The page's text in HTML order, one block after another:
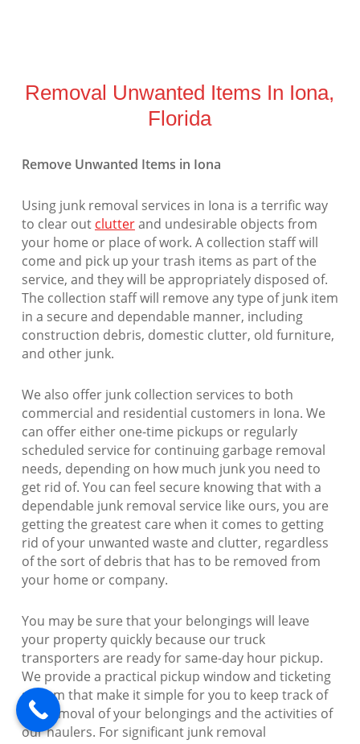
Removal Unwanted Items In Iona,
Florida
Remove Unwanted Items in Iona
Using junk removal services in Iona is a terrific way
to clear out clutterand undesirable objects from
your home or place of work. A collection staff will
come and pick up your trash items as part of the
service, and they will be appropriately disposed of.
The collection staff will remove any type of junk item
in a secure and dependable manner, including
construction debris, domestic clutter, old furniture,
and other junk.
We also offer junk collection services to both
commercial and residential customers in Iona. We
can offer either one-time pickups or regularly
scheduled service for continuing garbage removal
needs, depending on how much junk you need to
get rid of. You can feel secure knowing that with a
dependable junk removal service like ours, you are
getting the greatest care when it comes to getting
rid of your unwanted waste and clutter, regardless
of the sort of debris that has to be removed from
your home or company.
You may be sure that your belongings will leave
your property quickly because our truck
transporters are ready for same-day hour pickup.
We provide a practical pickup window and ticketing
system that make it simple for you to keep track of
the removal of your belongings and the activities of
our haulers. For significant junk removal